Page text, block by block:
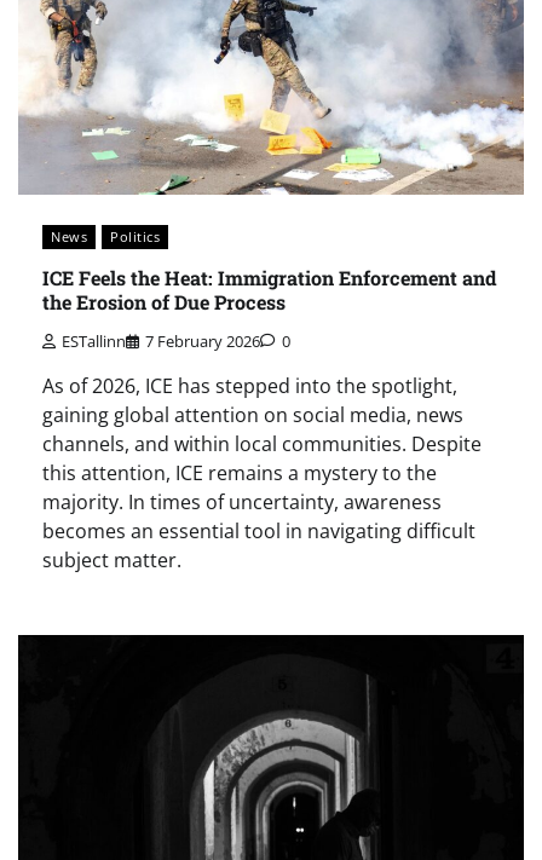
News Politics
ICE Feels the Heat: Immigration Enforcement and
the Erosion of Due Process
ESTallinn 7 February 2026 0
As of 2026, ICE has stepped into the spotlight,
gaining global attention on social media, news
channels, and within local communities. Despite
this attention, ICE remains a mystery to the
majority. In times of uncertainty, awareness
becomes an essential tool in navigating difficult
subject matter.